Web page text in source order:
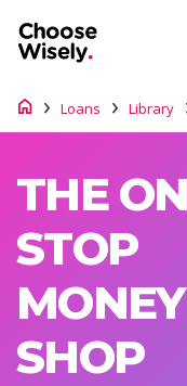
Loans Library
THE
STOP
MONEY
SHOP